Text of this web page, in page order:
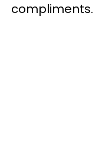
compliments.